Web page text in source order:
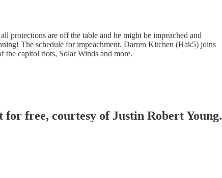
protections are off the table and he might be impeached and
The schedule for impeachment. Darren Kitchen (Hak5) joins
the capitol riots, Solar Winds and more.
for free, courtesy of Justin Robert Young.